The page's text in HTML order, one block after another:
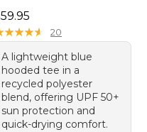
$49.99
$59.95
★★★★
★★★★ 20
A lightweight blue
hooded tee in a
recycled polyester
blend, offering UPF 50+
sun protection and
quick-drying comfort.